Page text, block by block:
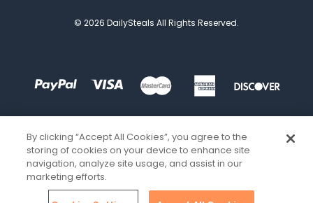
© 2026 DailySteals All Rights Reserved.
By clicking “Accept All Cookies”, you agree to the
storing of cookies on your device to enhance site
navigation, analyze site usage, and assist in our
marketing efforts.